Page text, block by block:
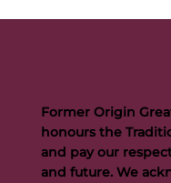
Former Origin
honours the
and pay our
and future. We